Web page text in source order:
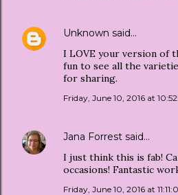
Unknown said…
I LOVE your version of
fun to see all the
for sharing.
Friday, June 10, 2016 at
Jana Forrest said…
I just think this is fab!
occasions! Fantastic
Friday, June 10, 2016 at